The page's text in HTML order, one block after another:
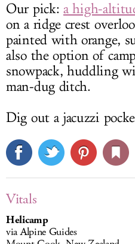
Our pick: a high-
on a ridge crest
painted with orange,
also the option of
snowpack, huddling
man-dug ditch.
Dig out a jacuzzi
Vitals
Helicamp
via Alpine Guides